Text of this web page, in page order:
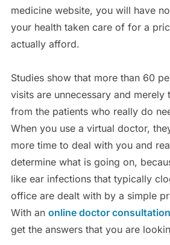
medicine website, you will have
your health taken care of for a
actually afford.
Studies show that more than 60
visits are unnecessary and merely
from the patients who really do
When you use a virtual doctor,
more time to deal with you and
determine what is going on,
like ear infections that typically
office are dealt with by a simple
With an online doctor consultation
get the answers that you are